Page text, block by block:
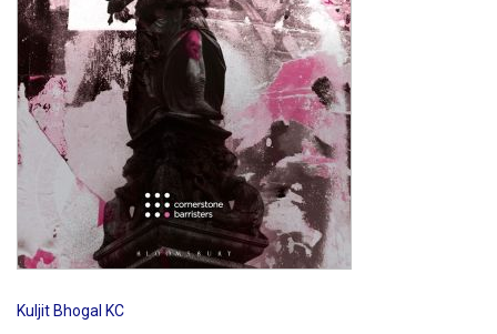
Kuljit Bhogal KC